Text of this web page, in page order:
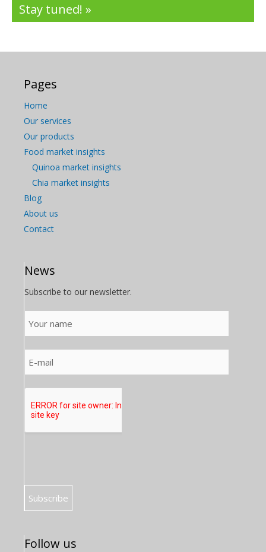
Stay tuned! »
Pages
Home
Our services
Our products
Food market insights
Quinoa market insights
Chia market insights
Blog
About us
Contact
News
Subscribe to our newsletter.
Follow us